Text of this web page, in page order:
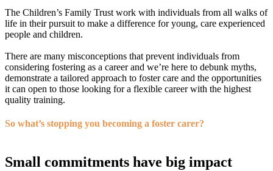
The Children’s Family Trust work with individuals from all walks of
life in their pursuit to make a difference for young, care experienced
people and children.
There are many misconceptions that prevent individuals from
considering fostering as a career and we’re here to debunk myths,
demonstrate a tailored approach to foster care and the opportunities
it can open to those looking for a flexible career with the highest
quality training.
So what’s stopping you becoming a foster carer?
Small commitments have big impact